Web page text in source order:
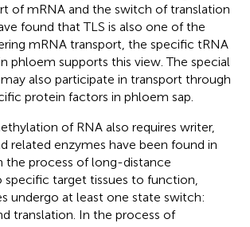
of mRNA and the switch of translation
found that TLS is also one of the
mRNA transport, the specific tRNA
phloem supports this view. The special
also participate in transport through
protein factors in phloem sap.
of RNA also requires writer,
related enzymes have been found in
the process of long-distance
target tissues to function,
undergo at least one state switch:
translation. In the process of